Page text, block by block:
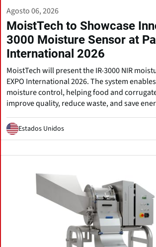
Agosto 06, 2026
MoistTech to Showcase
3000 Moisture Sensor at
International 2026
MoistTech will present the IR-3000 NIR
EXPO International 2026. The system
moisture control, helping food and
improve quality, reduce waste, and save
Estados Unidos